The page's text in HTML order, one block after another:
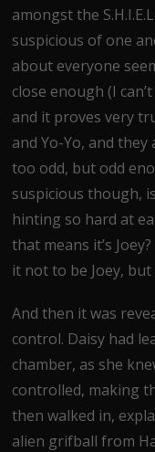
amongst the
suspicious of one
about everyone
close enough (I
and it proves very
and Yo-Yo, and
too odd, but odd
suspicious though,
hinting so hard at
that means it’s
it not to be Joey,
And then it was
control. Daisy had
chamber, as she
controlled, making
then walked in,
alien grifball from